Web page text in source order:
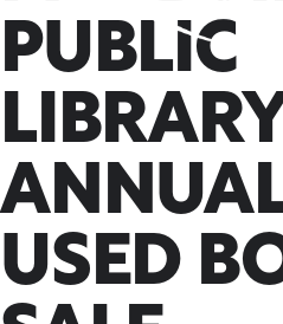
PUBLIC
USED